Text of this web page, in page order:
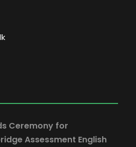
Ceremony for
Assessment English